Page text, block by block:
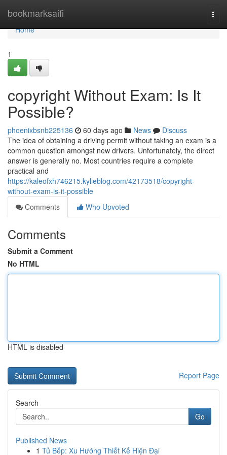
bookmarksaifi
Home
Home
1
copyright Without Exam: Is It
Possible?
phoenixbsnb225136 60 days ago News
Discuss
The idea of obtaining a driving permit without taking an exam is a
common question amongst new drivers. Unfortunately, the direct
answer is generally no. Most countries require a complete
practical and
https://kaleofxh746215.kylieblog.com/42173518/copyright-
without-exam-is-it-possible
Comments
Who Upvoted
Comments
Submit a Comment
No HTML
HTML is disabled
Report Page
Search
Go
Published News
1 Tủ Bếp: Xu Hướng Thiết Kế Hiện Đại